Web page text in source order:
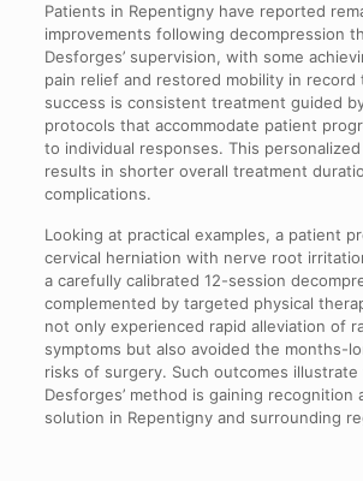
Patients in Repentigny have reported
improvements following decompression
Desforges’ supervision, with some
pain relief and restored mobility in record
success is consistent treatment guided
protocols that accommodate patient
to individual responses. This
results in shorter overall treatment
complications.
Looking at practical examples, a patient
cervical herniation with nerve root
a carefully calibrated 12-session
complemented by targeted physical
not only experienced rapid alleviation of
symptoms but also avoided the months-
risks of surgery. Such outcomes illustrate
Desforges’ method is gaining recognition
solution in Repentigny and surrounding